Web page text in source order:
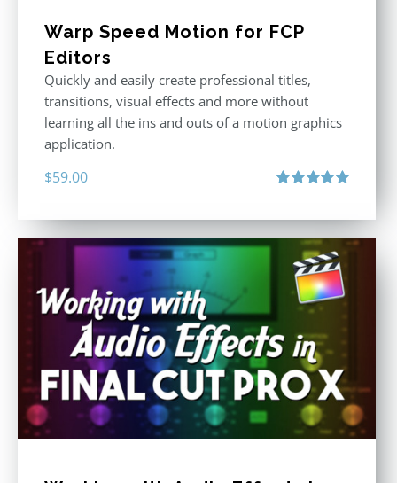
Warp Speed Motion for FCP
Editors
Quickly and easily create professional titles,
transitions, visual effects and more without
learning all the ins and outs of a motion graphics
application.
$59.00